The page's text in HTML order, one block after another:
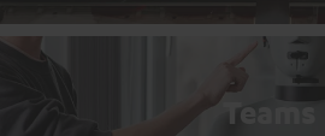
Teams